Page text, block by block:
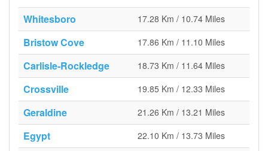
Whitesboro 17.28 Km / 10.74 Miles
Bristow Cove 17.86 Km / 11.10 Miles
Carlisle-Rockledge 18.73 Km / 11.64 Miles
Crossville 19.85 Km / 12.33 Miles
Geraldine 21.26 Km / 13.21 Miles
Egypt 22.10 Km / 13.73 Miles